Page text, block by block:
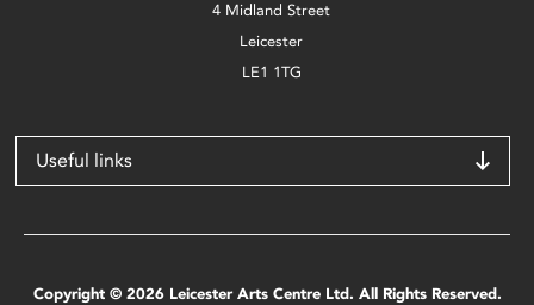
4 Midland Street
Leicester
LE1 1TG
Useful links
Copyright © 2026 Leicester Arts Centre Ltd. All Rights Reserved.